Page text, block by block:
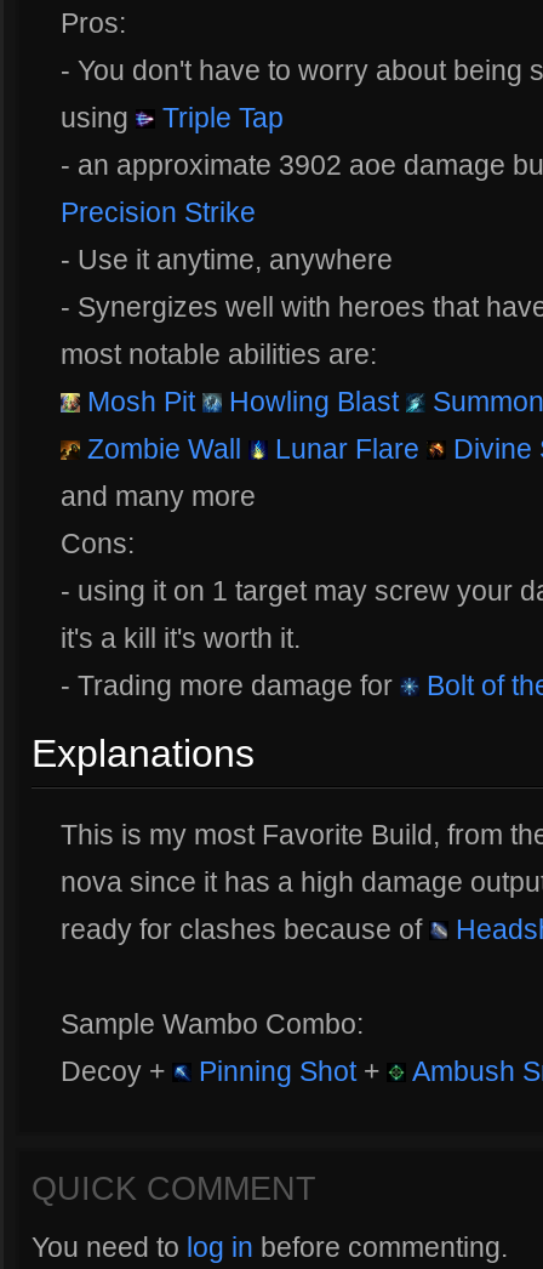
Pros:
- You don't have to worry about being
using
Triple Tap
- an approximate 3902 aoe damage
Precision Strike
- Use it anytime, anywhere
- Synergizes well with heroes that
most notable abilities are:
Mosh Pit
Howling Blast
Zombie Wall
Lunar Flare
Divine
and many more
Cons:
- using it on 1 target may screw your
it's a kill it's worth it.
- Trading more damage for
Bolt of
Explanations
This is my most Favorite Build, from
nova since it has a high damage
ready for clashes because of
Sample Wambo Combo:
Decoy +
Pinning Shot+ Ambush
QUICK COMMENT
You need to log in before commenting.